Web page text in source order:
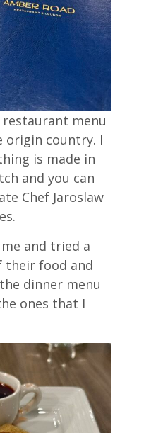
restaurant menu
origin country. I
is made in
and you can
Chef Jaroslaw
and tried a
their food and
dinner menu
ones that I